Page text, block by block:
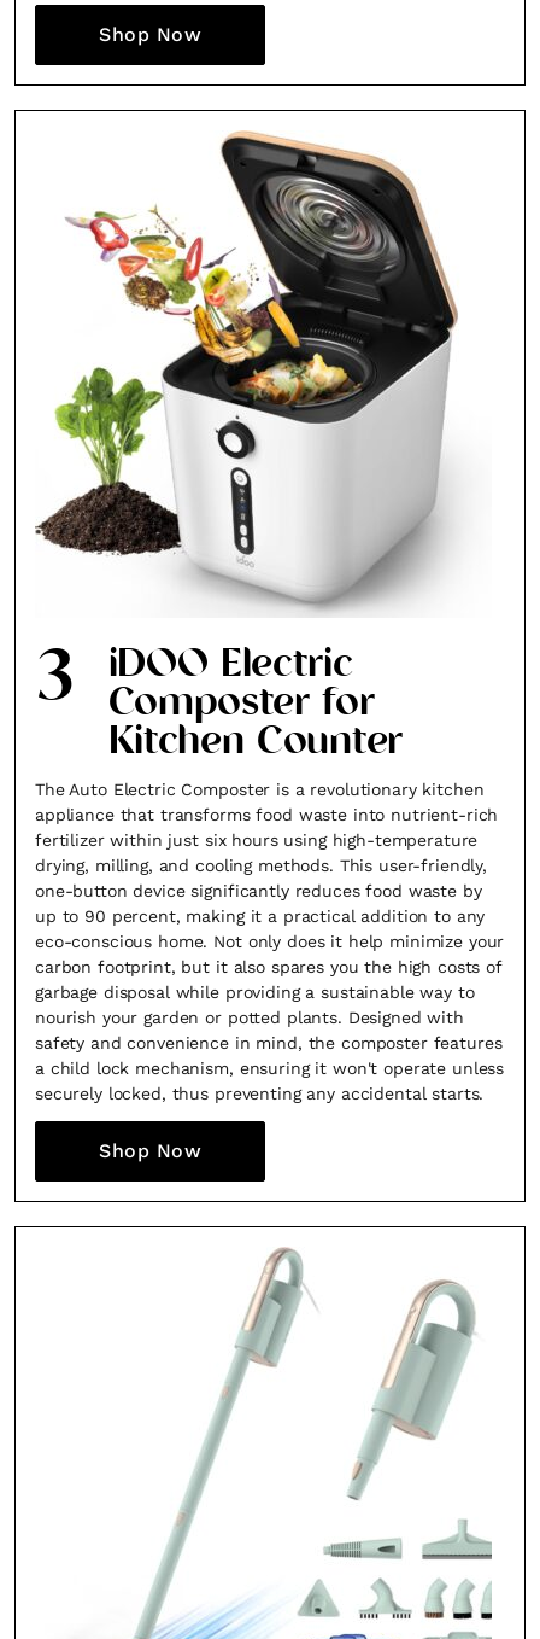
Shop Now
3 iDOO Electric
Composter for
Kitchen Counter
The Auto Electric Composter is a revolutionary kitchen
appliance that transforms food waste into nutrient-rich
fertilizer within just six hours using high-temperature
drying, milling, and cooling methods. This user-friendly,
one-button device significantly reduces food waste by
up to 90 percent, making it a practical addition to any
eco-conscious home. Not only does it help minimize your
carbon footprint, but it also spares you the high costs of
garbage disposal while providing a sustainable way to
nourish your garden or potted plants. Designed with
safety and convenience in mind, the composter features
a child lock mechanism, ensuring it won't operate unless
securely locked, thus preventing any accidental starts.
Shop Now